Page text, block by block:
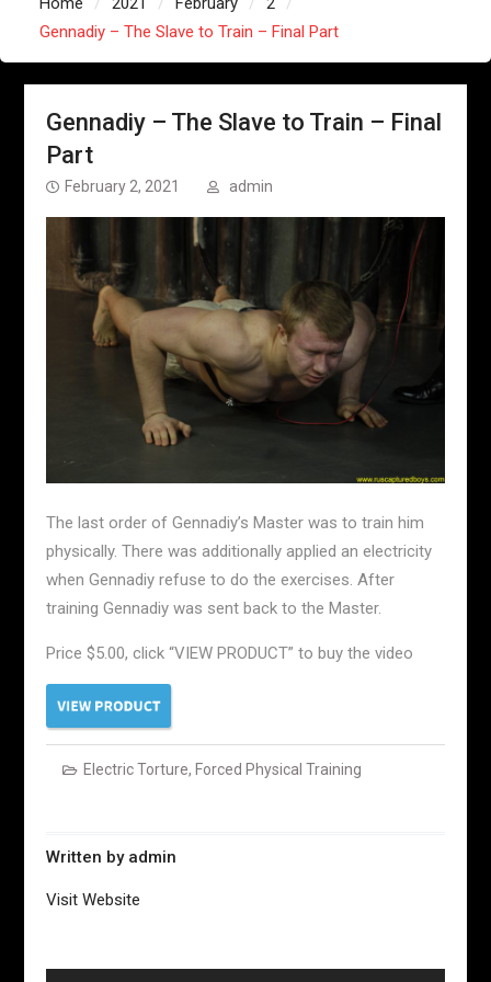
Gennadiy – The Slave to Train – Final Part
Gennadiy – The Slave to Train – Final
Part
February 2, 2021 admin
The last order of Gennadiy’s Master was to train him
physically. There was additionally applied an electricity
when Gennadiy refuse to do the exercises. After
training Gennadiy was sent back to the Master.
Price $5.00, click “VIEW PRODUCT” to buy the video
Electric Torture, Forced Physical Training
Written by admin
Visit Website